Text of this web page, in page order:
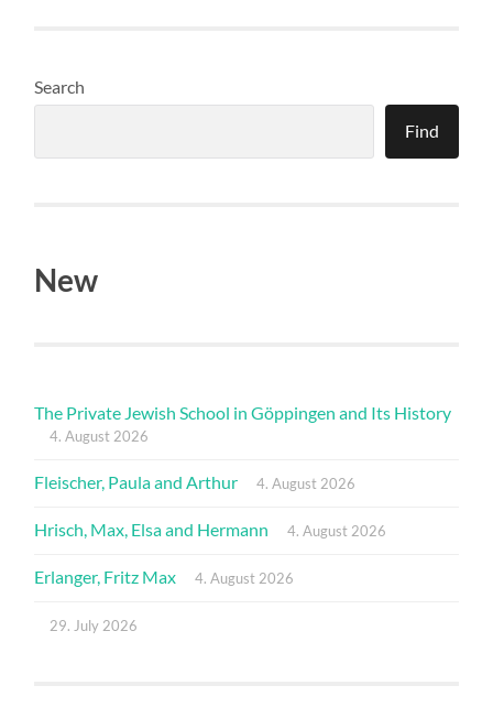
Search
Find
New
The Private Jewish School in Göppingen and Its History
4. August 2026
Fleischer, Paula and Arthur 4. August 2026
Hrisch, Max, Elsa and Hermann 4. August 2026
Erlanger, Fritz Max 4. August 2026
29. July 2026